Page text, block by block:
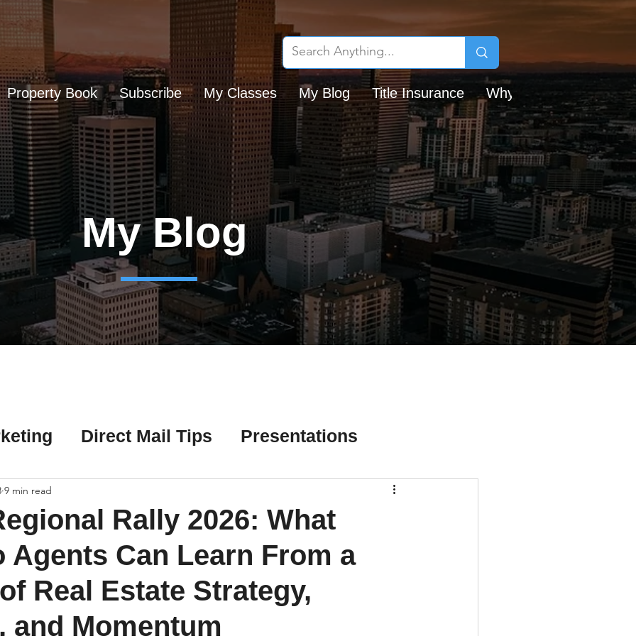
Property Book Subscribe My Classes My Blog Title Insurance Why Chicago Title?
My Blog
Direct Mail Tips Presentations
Tips
Tips Earnest Money Tips Social Media Tips
Artificial Intelligence (AI) Tips
Rally 2026: What
Agents Can Learn From a
Real Estate Strategy,
and Momentum
9 min read